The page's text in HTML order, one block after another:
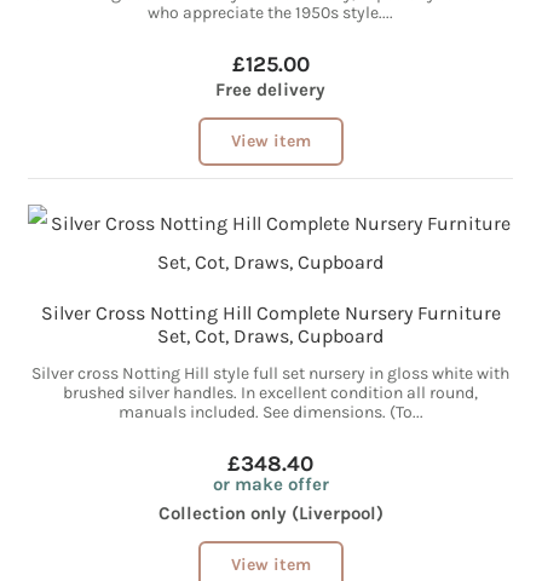
who appreciate the 1950s style....
£125.00
Free delivery
View item
Silver Cross Notting Hill Complete Nursery Furniture
Set, Cot, Draws, Cupboard
Silver cross Notting Hill style full set nursery in gloss white with
brushed silver handles. In excellent condition all round,
manuals included. See dimensions. (To...
£348.40
or make offer
Collection only (Liverpool)
View item